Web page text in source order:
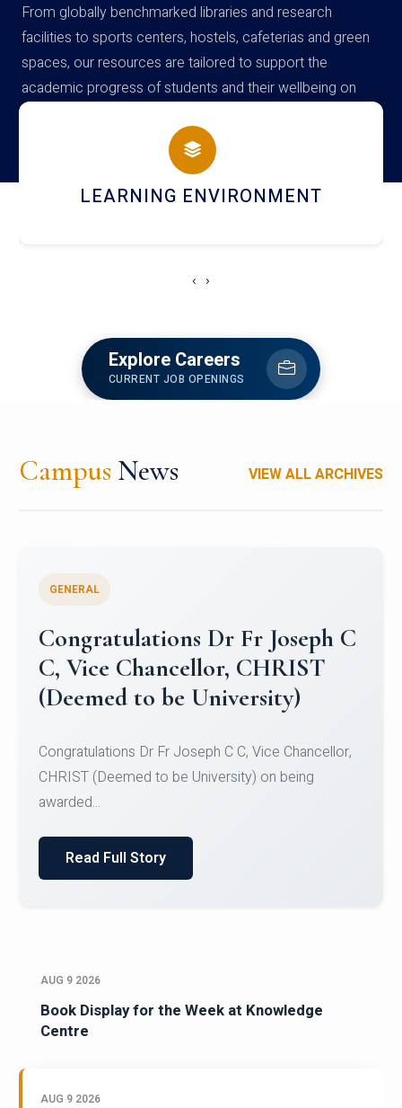
From globally benchmarked libraries and research
facilities to sports centers, hostels, cafeterias and green
spaces, our resources are tailored to support the
academic progress of students and their wellbeing on
campus
HOSTEL AND DINING
‹ ›
Explore Careers
CURRENT JOB OPENINGS
Campus News VIEW ALL ARCHIVES
Congratulations to Christ
University Mens Hockey Team
Team for Securing Runner-up position in the 5-A-
SID...
Read Full Story
AUG 9 2026
Book Display for the Week at Knowledge
Centre
AUG 9 2026